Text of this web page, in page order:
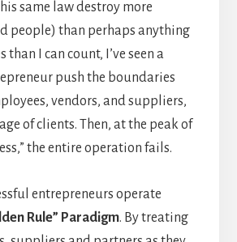
same law destroy more
people) than perhaps anything
than I can count, I’ve seen a
push the boundaries
vendors, and suppliers,
of clients. Then, at the peak of
the entire operation fails.
entrepreneurs operate
Rule” Paradigm. By treating